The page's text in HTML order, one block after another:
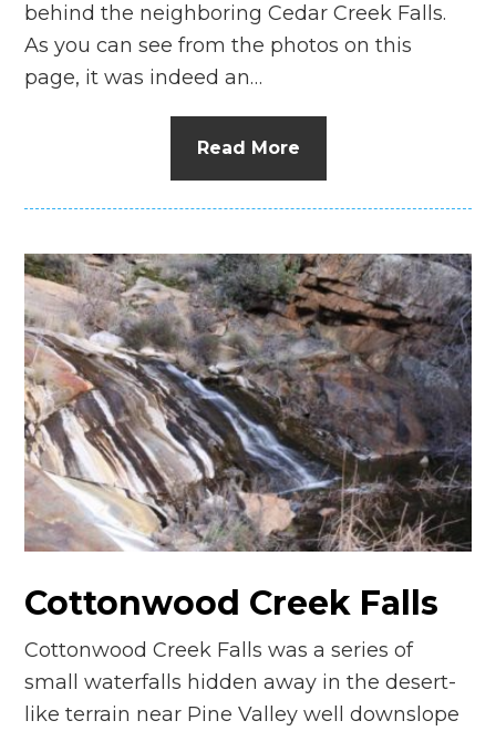
behind the neighboring Cedar Creek Falls.
As you can see from the photos on this
page, it was indeed an…
Read More
Cottonwood Creek Falls
Cottonwood Creek Falls was a series of
small waterfalls hidden away in the desert-
like terrain near Pine Valley well downslope